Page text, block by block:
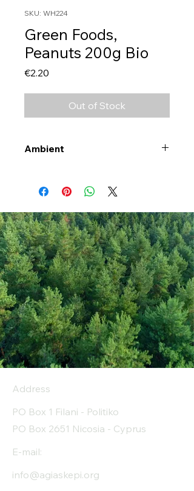
SKU: WH224
Green Foods,
Peanuts 200g Bio
€2.20
Out of Stock
Ambient
Address
PO Box 1 Filani - Politiko
PO Box 2651 Nicosia - Cyprus
E-mail:
info@agiaskepi.org